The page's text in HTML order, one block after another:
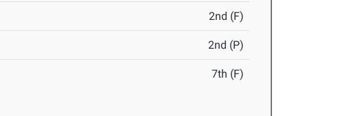
2nd (F)
2nd (P)
7th (F)